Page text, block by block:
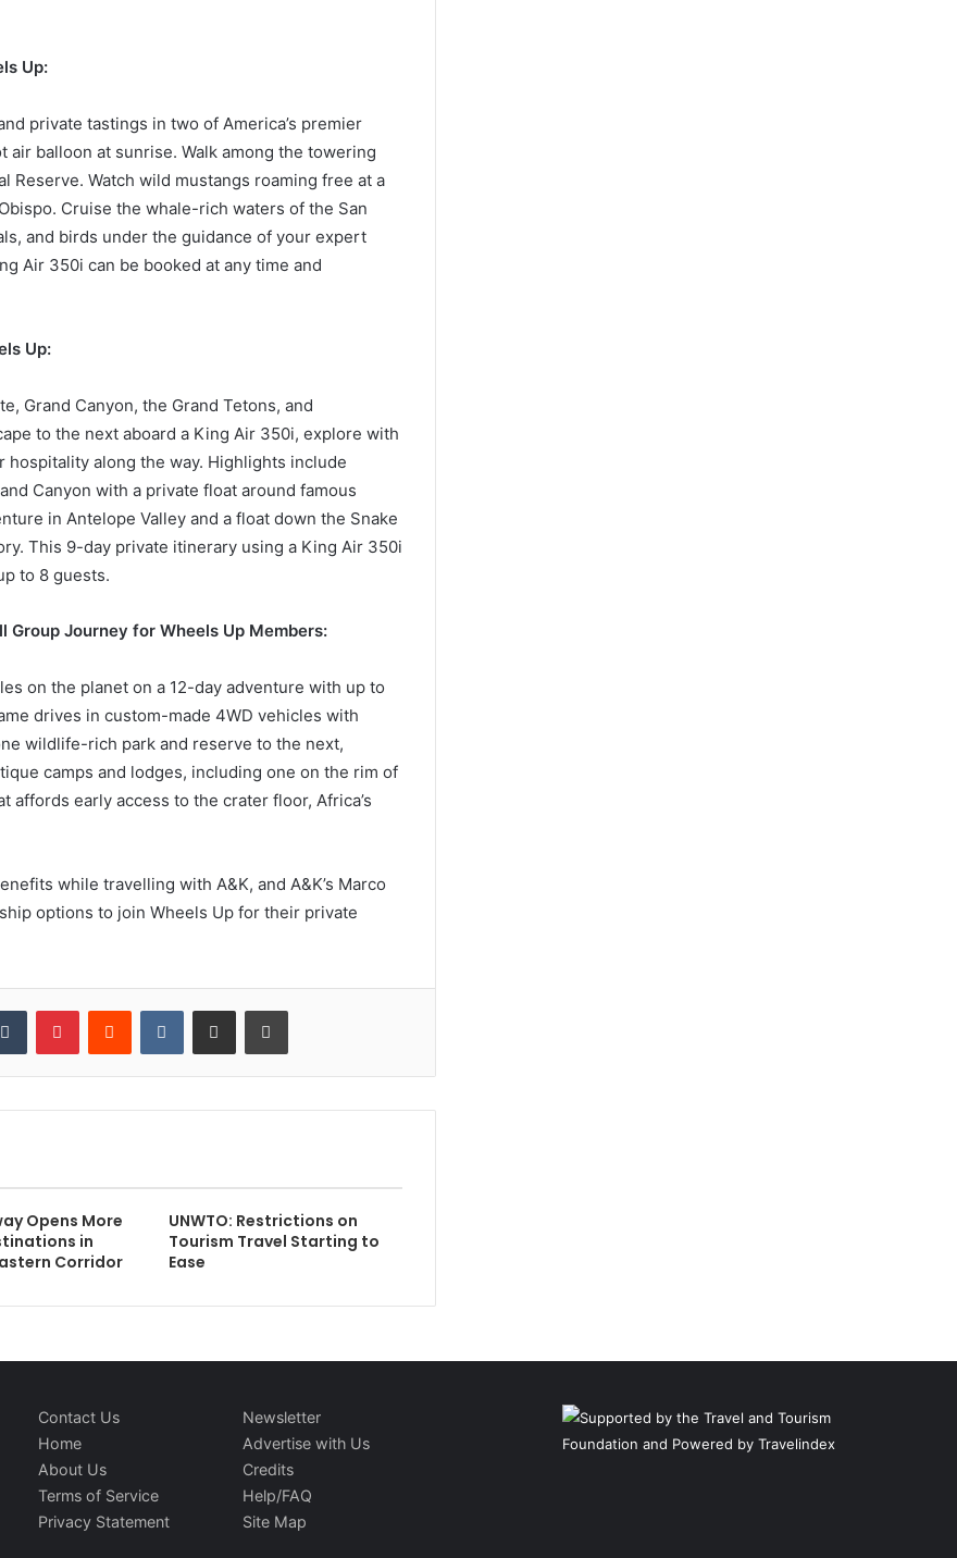
Up:
private tastings in two of America’s premier
air balloon at sunrise. Walk among the towering
Reserve. Watch wild mustangs roaming free at a
Cruise the whale-rich waters of the San
and birds under the guidance of your expert
Air 350i can be booked at any time and
Up:
Grand Canyon, the Grand Tetons, and
to the next aboard a King Air 350i, explore with
along the way. Highlights include
Canyon with a private float around famous
in Antelope Valley and a float down the Snake
This 9-day private itinerary using a King Air 350i
to 8 guests.
Journey for Wheels Up Members:
on the planet on a 12-day adventure with up to
drives in custom-made 4WD vehicles with
wildlife-rich park and reserve to the next,
camps and lodges, including one on the rim of
early access to the crater floor, Africa’s
while travelling with A&K, and A&K’s Marco
options to join Wheels Up for their private
Tumblr PinterestReddit VKontakteShare via Email Print
Opens More
in
Corridor
UNWTO: Restrictions on
Tourism Travel Starting to
Ease
Contact Us
Home
About Us
Terms of Service
Privacy Statement
Newsletter
Advertise with Us
Credits
Help/FAQ
Site Map